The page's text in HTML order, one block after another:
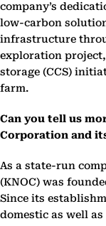
company’s
low-carbon
infrastructure
exploration
storage (CCS)
farm.
Can you tell us
Corporation and
As a state-run
(KNOC) was
Since its
domestic as well as